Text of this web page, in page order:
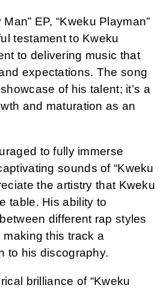
EP, “Kweku Playman”
testament to Kweku
to delivering music that
expectations. The song
of his talent; it’s a
and maturation as an
to fully immerse
sounds of “Kweku
the artistry that Kweku
table. His ability to
different rap styles
this track a
to his discography.
brilliance of “Kweku